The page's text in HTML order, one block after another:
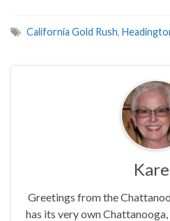
California Gold Rush,
Greetings from the
has its very own